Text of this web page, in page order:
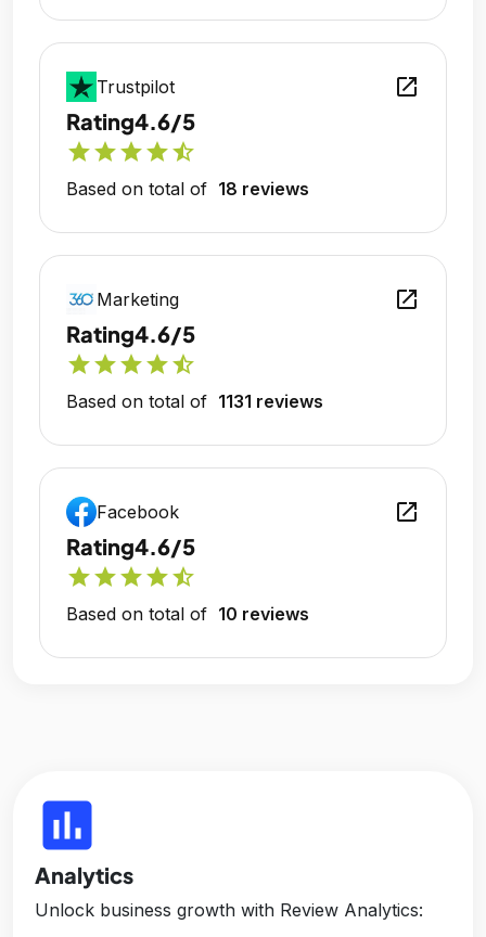
Trustpilot open_in_new
Rating4.6/5
starstarstarstarstar_half
Based on total of 18 reviews
Marketing open_in_new
Rating4.6/5
starstarstarstarstar_half
Based on total of 1131 reviews
Facebook open_in_new
Rating4.6/5
starstarstarstarstar_half
Based on total of 10 reviews
insert_chart
Analytics
Unlock business growth with Review Analytics: